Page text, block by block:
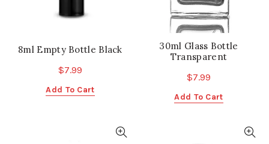
8ml Empty Bottle Black
$7.99
Add To Cart
30ml Glass Bottle
Transparent
$7.99
Add To Cart